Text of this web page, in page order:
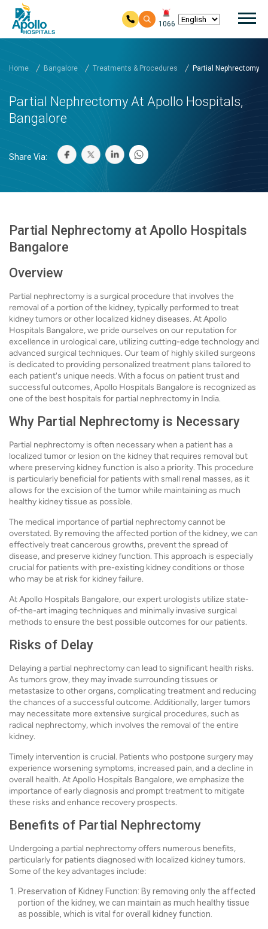
1066
Home Bangalore Treatments & Procedures Partial Nephrectomy
Partial Nephrectomy At Apollo Hospitals,
Bangalore
Share Via:
Partial Nephrectomy at Apollo Hospitals
Bangalore
Overview
Partial nephrectomy is a surgical procedure that involves the
removal of a portion of the kidney, typically performed to treat
kidney tumors or other localized kidney diseases. At Apollo
Hospitals Bangalore, we pride ourselves on our reputation for
excellence in urological care, utilizing cutting-edge technology and
advanced surgical techniques. Our team of highly skilled surgeons
is dedicated to providing personalized treatment plans tailored to
each patient's unique needs. With a focus on patient trust and
successful outcomes, Apollo Hospitals Bangalore is recognized as
one of the best hospitals for partial nephrectomy in India.
Why Partial Nephrectomy is Necessary
Partial nephrectomy is often necessary when a patient has a
localized tumor or lesion on the kidney that requires removal but
where preserving kidney function is also a priority. This procedure
is particularly beneficial for patients with small renal masses, as it
allows for the excision of the tumor while maintaining as much
healthy kidney tissue as possible.
The medical importance of partial nephrectomy cannot be
overstated. By removing the affected portion of the kidney, we can
effectively treat cancerous growths, prevent the spread of
disease, and preserve kidney function. This approach is especially
crucial for patients with pre-existing kidney conditions or those
who may be at risk for kidney failure.
At Apollo Hospitals Bangalore, our expert urologists utilize state-
of-the-art imaging techniques and minimally invasive surgical
methods to ensure the best possible outcomes for our patients.
Risks of Delay
Delaying a partial nephrectomy can lead to significant health risks.
As tumors grow, they may invade surrounding tissues or
metastasize to other organs, complicating treatment and reducing
the chances of a successful outcome. Additionally, larger tumors
may necessitate more extensive surgical procedures, such as
radical nephrectomy, which involves the removal of the entire
kidney.
Timely intervention is crucial. Patients who postpone surgery may
experience worsening symptoms, increased pain, and a decline in
overall health. At Apollo Hospitals Bangalore, we emphasize the
importance of early diagnosis and prompt treatment to mitigate
these risks and enhance recovery prospects.
Benefits of Partial Nephrectomy
Undergoing a partial nephrectomy offers numerous benefits,
particularly for patients diagnosed with localized kidney tumors.
Some of the key advantages include:
Preservation of Kidney Function: By removing only the affected
portion of the kidney, we can maintain as much healthy tissue
as possible, which is vital for overall kidney function.